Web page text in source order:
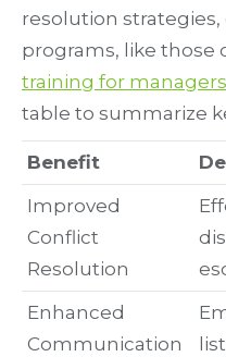
resolution
programs, like those
training for managers
table to summarize
Benefit
Improved
Conflict
Resolution
Enhanced
Communication